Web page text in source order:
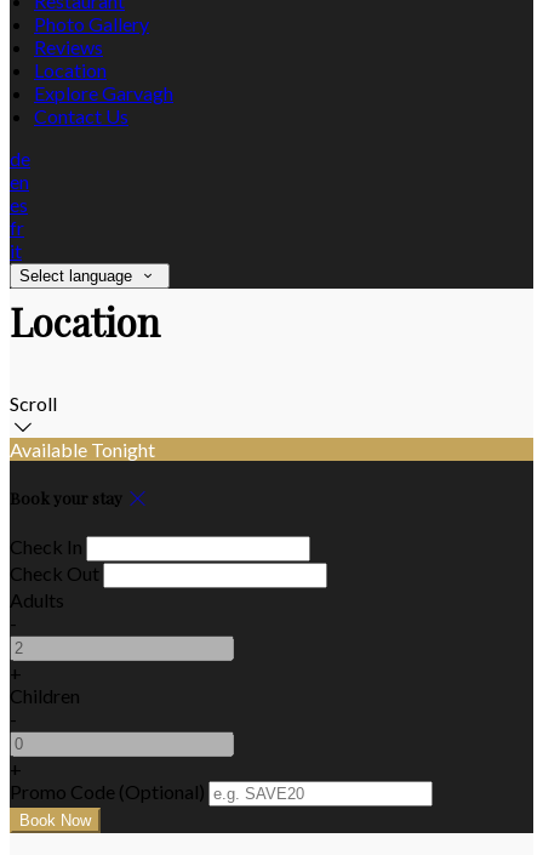
Photo Gallery
Reviews
Location
Explore Garvagh
Contact Us
de
en
es
fr
it
Select language
Location
Scroll
Available Tonight
Book your stay
Check In
Check Out
Adults
-
+
Children
-
+
Promo Code (Optional)